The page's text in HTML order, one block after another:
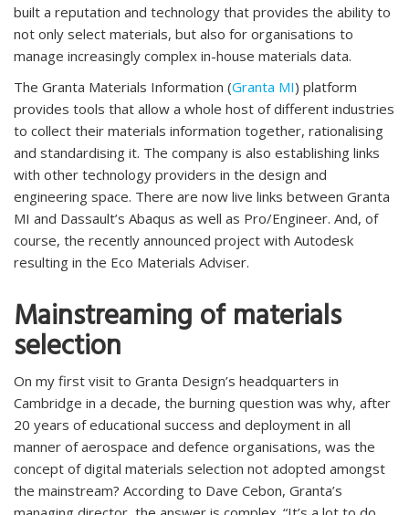
built a reputation and technology that provides the ability to
not only select materials, but also for organisations to
manage increasingly complex in-house materials data.
The Granta Materials Information (Granta MI) platform
provides tools that allow a whole host of different industries
to collect their materials information together, rationalising
and standardising it. The company is also establishing links
with other technology providers in the design and
engineering space. There are now live links between Granta
MI and Dassault’s Abaqus as well as Pro/Engineer. And, of
course, the recently announced project with Autodesk
resulting in the Eco Materials Adviser.
Mainstreaming of materials
selection
On my first visit to Granta Design’s headquarters in
Cambridge in a decade, the burning question was why, after
20 years of educational success and deployment in all
manner of aerospace and defence organisations, was the
concept of digital materials selection not adopted amongst
the mainstream? According to Dave Cebon, Granta’s